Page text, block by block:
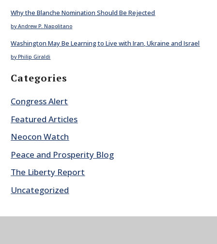
Why the Blanche Nomination Should Be Rejected
by Andrew P. Napolitano
Washington May Be Learning to Live with Iran, Ukraine and Israel
by Philip Giraldi
Categories
Congress Alert
Featured Articles
Neocon Watch
Peace and Prosperity Blog
The Liberty Report
Uncategorized